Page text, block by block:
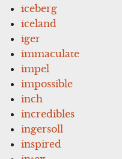
iceberg
iceland
iger
immaculate
impel
impossible
inch
incredibles
ingersoll
inspired